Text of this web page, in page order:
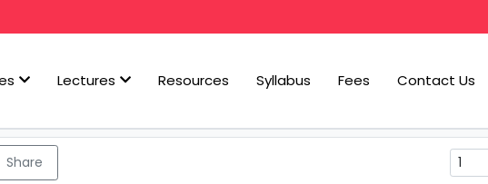
Lectures Resources Syllabus Fees Contact Us
Share